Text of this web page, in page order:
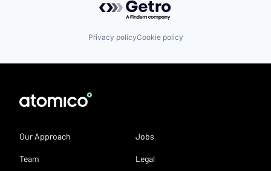
Privacy policyCookie policy
Our Approach
Team
Jobs
Legal